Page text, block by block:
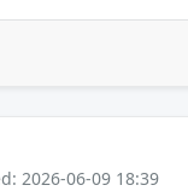
2026-06-09 18:39